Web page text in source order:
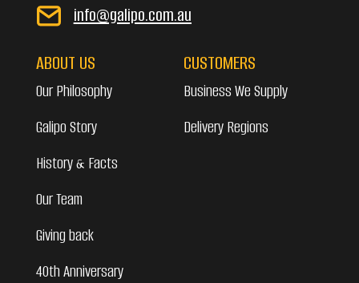
info@galipo.com.au
ABOUT US
Our Philosophy
Galipo Story
History & Facts
Our Team
Giving back
40th Anniversary
CUSTOMERS
Business We Supply
Delivery Regions